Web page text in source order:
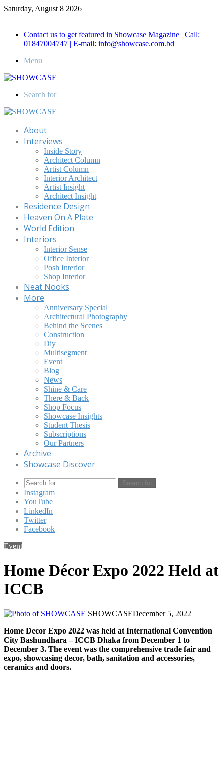
Saturday, August 8 2026
Contact us to get featured in Showcase Magazine | Call:
01847004747 | E-mail: info@showcase.com.bd
Menu
Search for
About
Interviews
Inside Story
Architect Column
Artist Column
Interior Architect
Artist Insight
Architect Insight
Residence Design
Heaven On A Plate
World Edition
Interiors
Interior Sense
Office Interior
Posh Interior
Shop Interior
Neat Nooks
More
Anniversary Special
Architectural Photography
Behind the Scenes
Construction
Diy
Multisegment
Event
Blog
News
Shine & Care
There & Back
Shop Focus
Showcase Insights
Student Thesis
Subscriptions
Our Partners
Archive
Showcase Discover
Search for
Instagram
YouTube
LinkedIn
Twitter
Facebook
Event
Home Décor Expo 2022 Held at
ICCB
SHOWCASEDecember 5, 2022
Home Decor Expo 2022 was held at International Convention
City Bashundhara – ICCB Dhaka from December 1 to
December 3. The event was the comprehensive trade fair and
expo, showcasing decor, bath, sanitation and accessories,
ceramics and doors.